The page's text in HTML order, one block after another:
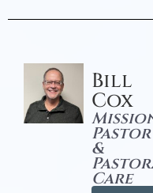
Bill
Cox
Pastor
&
Care